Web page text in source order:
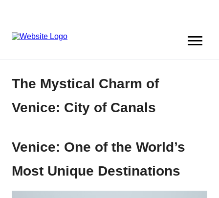
The Mystical Charm of
Venice: City of Canals
Venice: One of the World’s
Most Unique Destinations